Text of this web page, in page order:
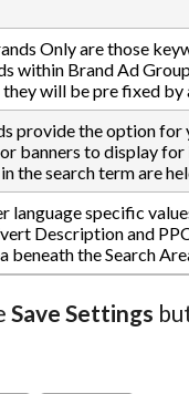
Only are those
within Brand Ad
will be pre fixed by
provide the option for
banners to display for
the search term are
language specific
Description and
beneath the Search
Save Settings